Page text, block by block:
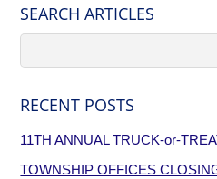
SEARCH ARTICLES
RECENT POSTS
11TH ANNUAL TRUCK-or-
TOWNSHIP OFFICES